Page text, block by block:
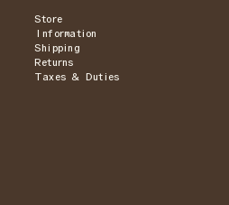
Store
Information
Shipping
Returns
Taxes & Duties